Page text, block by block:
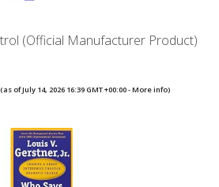
(Official Manufacturer Product)
(as of July 14, 2026 16:39 GMT +00:00 -More info)